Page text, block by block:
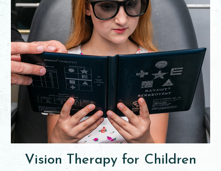
Vision Therapy for Children